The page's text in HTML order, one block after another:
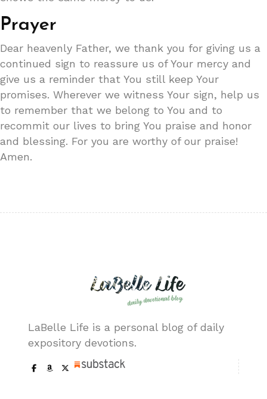
Prayer
Dear heavenly Father, we thank you for giving us a
continued sign to reassure us of Your mercy and
give us a reminder that You still keep Your
promises. Wherever we witness Your sign, help us
to remember that we belong to You and to
recommit our lives to bring You praise and honor
and blessing. For you are worthy of our praise!
Amen.
LaBelle Life is a personal blog of daily
expository devotions.